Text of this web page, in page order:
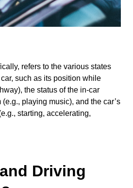
refers to the various states
such as its position while
the status of the in-car
playing music), and the car’s
starting, accelerating,
Driving